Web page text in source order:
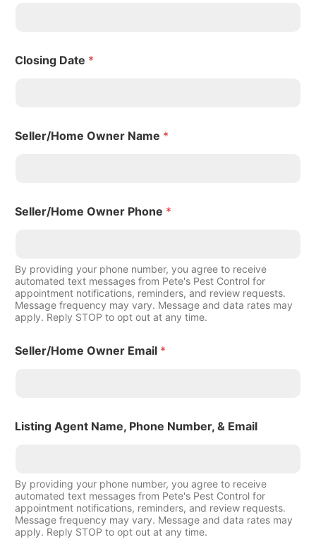
Closing Date *
Seller/Home Owner Name *
Seller/Home Owner Phone *
By providing your phone number, you agree to receive
automated text messages from Pete's Pest Control for
appointment notifications, reminders, and review requests.
Message frequency may vary. Message and data rates may
apply. Reply STOP to opt out at any time.
Seller/Home Owner Email *
Listing Agent Name, Phone Number, & Email
By providing your phone number, you agree to receive
automated text messages from Pete's Pest Control for
appointment notifications, reminders, and review requests.
Message frequency may vary. Message and data rates may
apply. Reply STOP to opt out at any time.